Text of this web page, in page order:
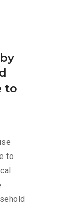
to
to